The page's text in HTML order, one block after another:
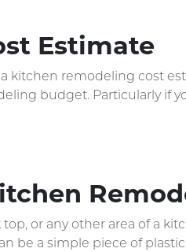
Estimate
kitchen remodeling cost
budget. Particularly if
or any other area of a
be a simple piece of plastic